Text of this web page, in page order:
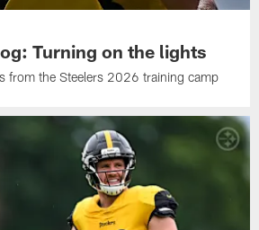
Turning on the lights
from the Steelers 2026 training camp